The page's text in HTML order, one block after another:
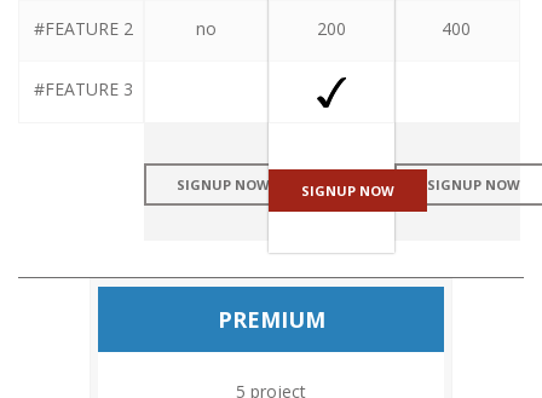
#FEATURE 2
#FEATURE 3
no
SIGNUP NOW
200
SIGNUP NOW
400
SIGNUP NOW
PREMIUM
5 project